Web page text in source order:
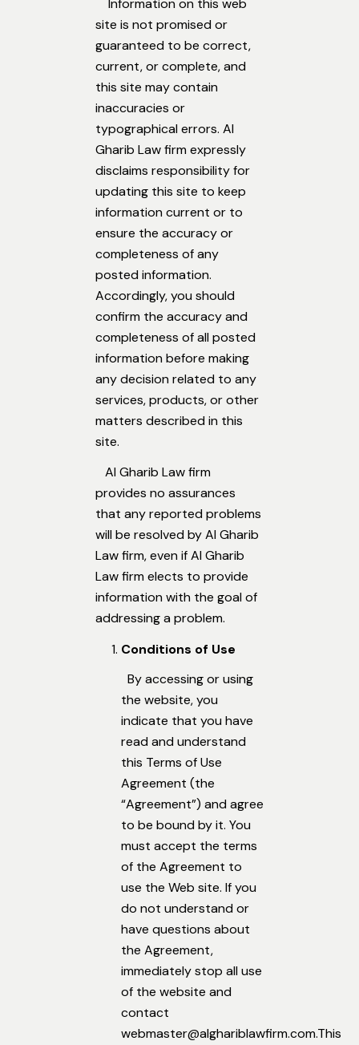
Information on this web
site is not promised or
guaranteed to be correct,
current, or complete, and
this site may contain
inaccuracies or
typographical errors. Al
Gharib Law firm expressly
disclaims responsibility for
updating this site to keep
information current or to
ensure the accuracy or
completeness of any
posted information.
Accordingly, you should
confirm the accuracy and
completeness of all posted
information before making
any decision related to any
services, products, or other
matters described in this
site.
Al Gharib Law firm
provides no assurances
that any reported problems
will be resolved by Al Gharib
Law firm, even if Al Gharib
Law firm elects to provide
information with the goal of
addressing a problem.
Conditions of Use
By accessing or using
the website, you
indicate that you have
read and understand
this Terms of Use
Agreement (the
“Agreement”) and agree
to be bound by it. You
must accept the terms
of the Agreement to
use the Web site. If you
do not understand or
have questions about
the Agreement,
immediately stop all use
of the website and
contact
webmaster@alghariblawfirm.com.This